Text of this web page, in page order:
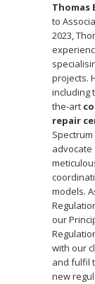
Thomas
to
2023,
projects.
including
the-art
repair
advocate
models.
our
with our
and fulfil
new